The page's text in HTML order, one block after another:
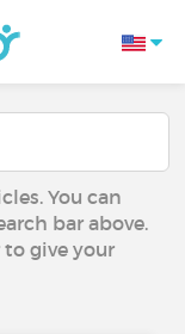
You can
bar above.
give your